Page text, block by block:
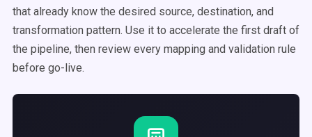
that already know the desired source, destination, and
transformation pattern. Use it to accelerate the first draft of
the pipeline, then review every mapping and validation rule
before go-live.